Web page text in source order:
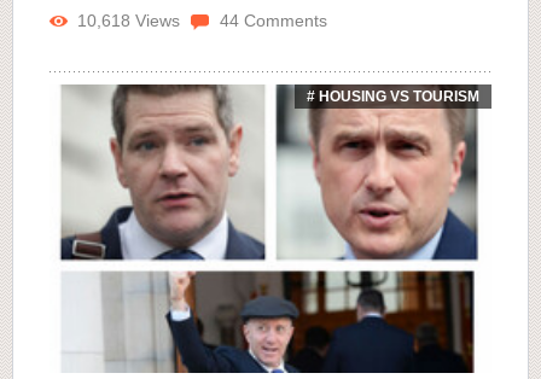
10,618 Views 44 Comments
# HOUSING VS TOURISM